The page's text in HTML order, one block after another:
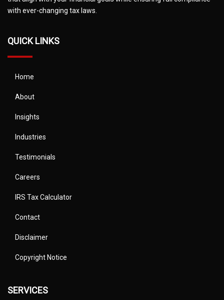
with ever-changing tax laws.
QUICK LINKS
Home
About
Insights
Industries
Testimonials
Careers
IRS Tax Calculator
Contact
Disclaimer
Copyright Notice
SERVICES